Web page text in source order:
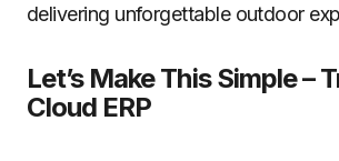
delivering unforgettable outdoor
Let’s Make This Simple –
Cloud ERP